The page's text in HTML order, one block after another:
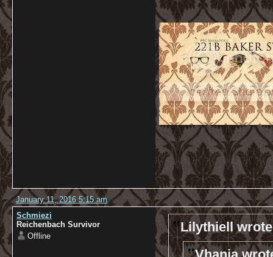
January 11, 2016 5:15 am
Schmiezi
Reichenbach Survivor
Offline
Lilythiell